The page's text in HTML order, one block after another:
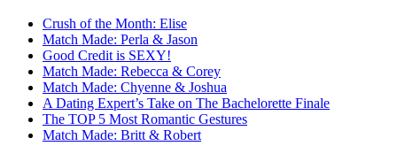
Crush of the Month: Elise
Match Made: Perla & Jason
Good Credit is SEXY!
Match Made: Rebecca & Corey
Match Made: Chyenne & Joshua
A Dating Expert’s Take on The Bachelorette Finale
The TOP 5 Most Romantic Gestures
Match Made: Britt & Robert